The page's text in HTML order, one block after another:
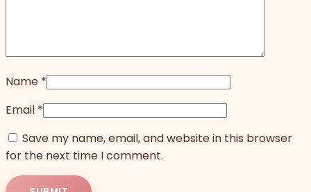
Name *
Email *
Save my name, email, and website in this browser
for the next time I comment.